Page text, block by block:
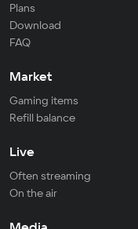
Plans
Download
FAQ
Market
Gaming items
Refill balance
Live
Often streaming
On the air